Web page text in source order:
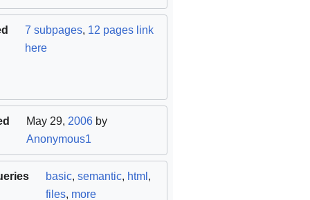
7 subpages, 12 pages link
here
May 29, 2006by
Anonymous1
basic, semantic, html ,
files, more